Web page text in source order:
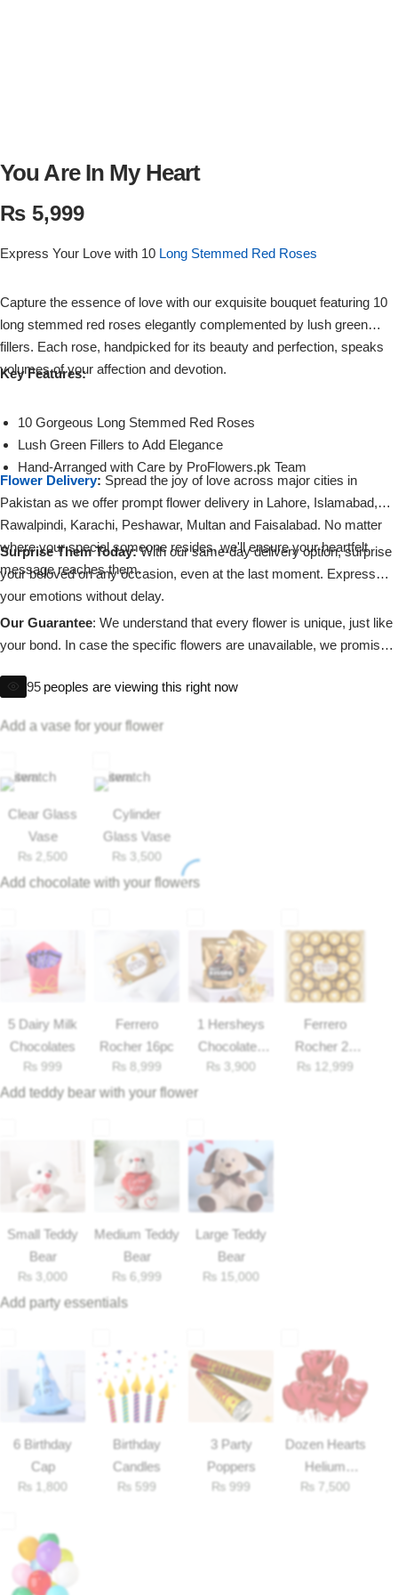
You Are In My Heart
₨ 5,999
Express Your Love with 10 Long Stemmed Red Roses
Capture the essence of love with our exquisite bouquet featuring 10
long stemmed red roses elegantly complemented by lush green
fillers. Each rose, handpicked for its beauty and perfection, speaks
volumes of your affection and devotion.
Key Features:
10 Gorgeous Long Stemmed Red Roses
Lush Green Fillers to Add Elegance
Hand-Arranged with Care by ProFlowers.pk Team
Flower Delivery: Spread the joy of love across major cities in
Pakistan as we offer prompt flower delivery in Lahore, Islamabad,
Rawalpindi, Karachi, Peshawar, Multan and Faisalabad. No matter
where your special someone resides, we'll ensure your heartfelt
message reaches them.
Surprise Them Today:With our same-day delivery option, surprise
your beloved on any occasion, even at the last moment. Express
your emotions without delay.
Our Guarantee: We understand that every flower is unique, just like
your bond. In case the specific flowers are unavailable, we promise
commitment of delivering excellence.
95 peoples are viewing this right now
Add a vase for your flower
Clear Glass
Vase
₨ 2,500
Cylinder
Glass Vase
₨ 3,500
Add chocolate with your flowers
5 Dairy Milk
Chocolates
₨ 999
Ferrero
Rocher 16pc
₨ 8,999
1 Hersheys
Chocolates
33gm
₨ 3,900
Ferrero
Rocher 25
Pieces Box
₨ 12,999
Add teddy bear with your flower
Small Teddy
Bear
₨ 3,000
Medium Teddy
Bear
₨ 6,999
Large Teddy
Bear
₨ 15,000
Add party essentials
6 Birthday
Cap
₨ 1,800
Birthday
Candles
₨ 599
3 Party
Poppers
₨ 999
Dozen Hearts
Helium
Balloons
₨ 7,500
Rose Bouquet
Lilies Bouquet
Mixed Flower Bouquet
Sunflower Bouquet
Single Rose Bouquet
Money Bouquet
Wedding Bouquet
By Occasions
Birthday Flowers
I Am Sorry
New Born
Valentine's Day
Mother's Day
EID Mubarak
Miss You
Cities
Flowers to Lahore
Flowers to Karachi
Flowers to Multan
Flowers to Peshawar
Congratulation Cakes
Wedding Cakes
Baby Shower
Love Cakes
PC Hotel Cakes
Belgian Chocolate